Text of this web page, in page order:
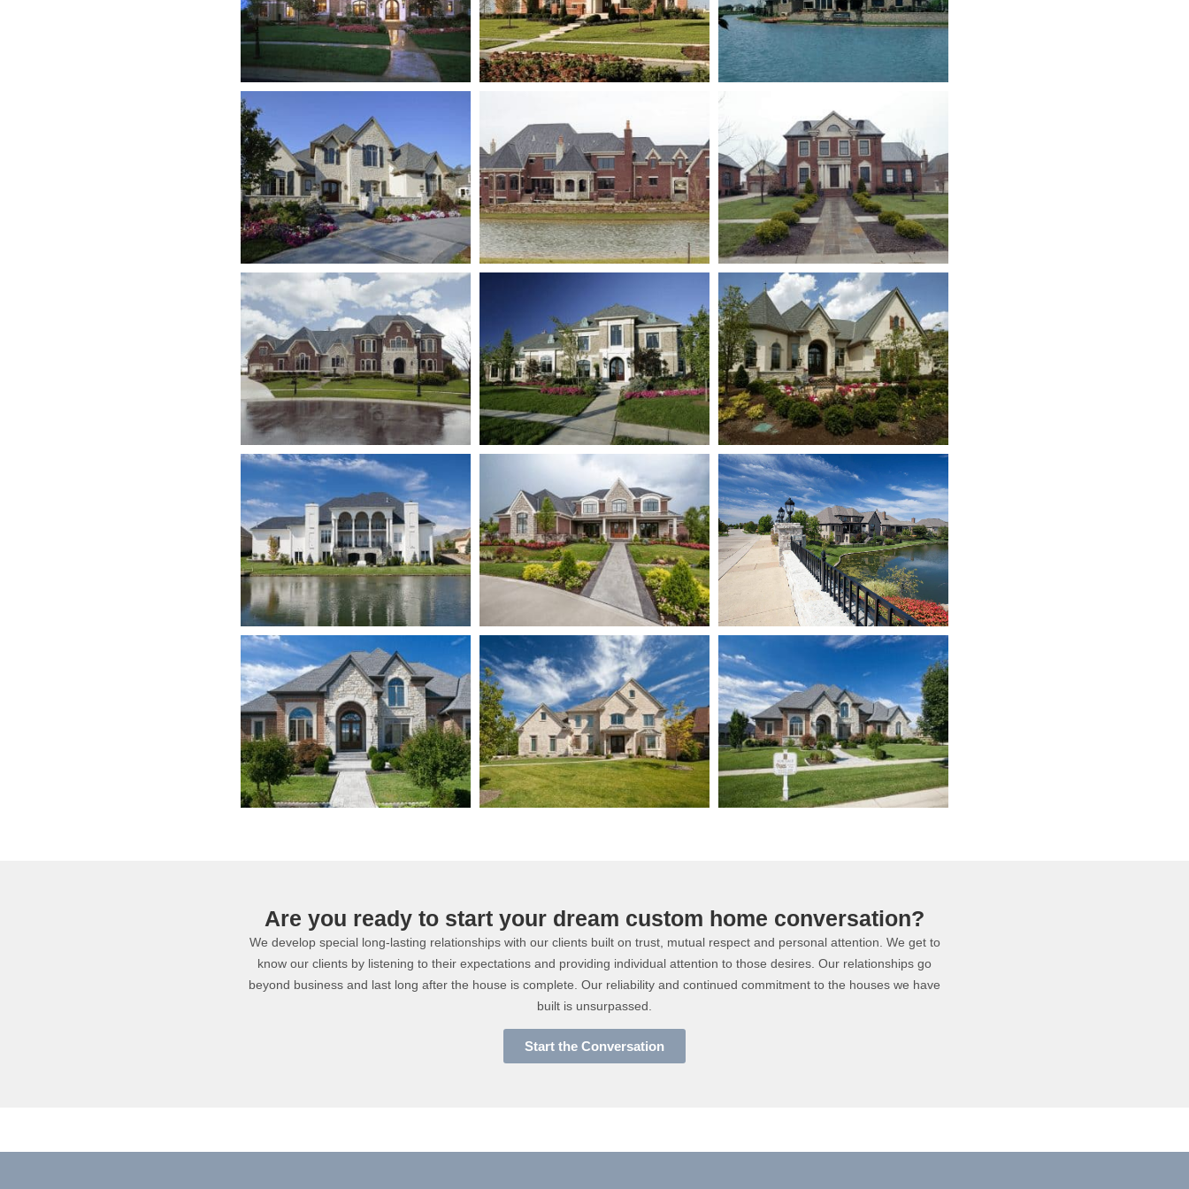
Are you ready to start your dream custom home conversation?
We develop special long-lasting relationships with our clients built on trust, mutual respect and personal attention. We get to
know our clients by listening to their expectations and providing individual attention to those desires. Our relationships go
beyond business and last long after the house is complete. Our reliability and continued commitment to the houses we have
built is unsurpassed.
Start the Conversation